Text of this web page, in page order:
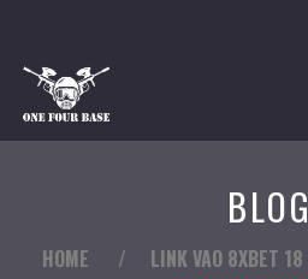
BLOG
HOME / LINK VAO 8XBET 18